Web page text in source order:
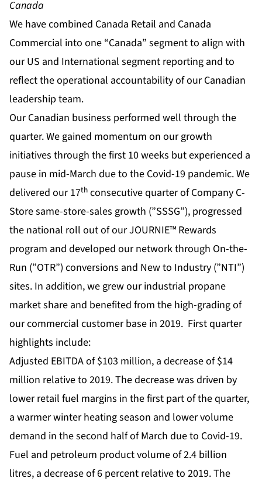
Canada
We have combined Canada Retail and Canada
Commercial into one “Canada” segment to align with
our US and International segment reporting and to
reflect the operational accountability of our Canadian
leadership team.
Our Canadian business performed well through the
quarter. We gained momentum on our growth
initiatives through the first 10 weeks but experienced a
pause in mid-March due to the Covid-19 pandemic. We
delivered our 17th consecutive quarter of Company C-
Store same-store-sales growth (”SSSG”), progressed
the national roll out of our JOURNIE™ Rewards
program and developed our network through On-the-
Run (”OTR”) conversions and New to Industry (”NTI”)
sites. In addition, we grew our industrial propane
market share and benefited from the high-grading of
our commercial customer base in 2019. First quarter
highlights include:
Adjusted EBITDA of $103 million, a decrease of $14
million relative to 2019. The decrease was driven by
lower retail fuel margins in the first part of the quarter,
a warmer winter heating season and lower volume
demand in the second half of March due to Covid-19.
Fuel and petroleum product volume of 2.4 billion
litres, a decrease of 6 percent relative to 2019. The